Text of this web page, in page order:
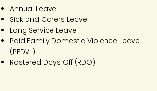
Annual Leave
Sick and Carers Leave
Long Service Leave
Paid Family Domestic Violence Leave
(PFDVL)
Rostered Days Off (RDO)​​